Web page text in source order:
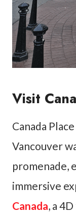
Visit
Canada
Vancouver
promenade,
immersive
Canada, a